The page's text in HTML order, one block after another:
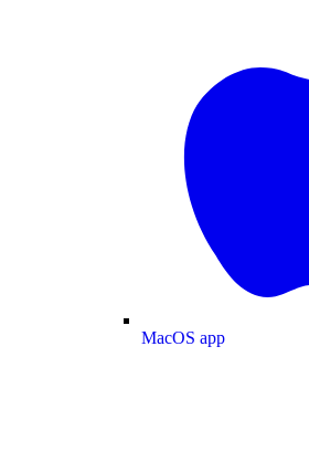
MacOS app